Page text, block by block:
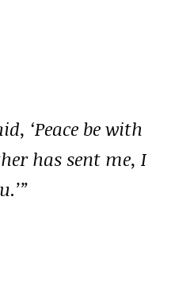
‘Peace be with
has sent me, I